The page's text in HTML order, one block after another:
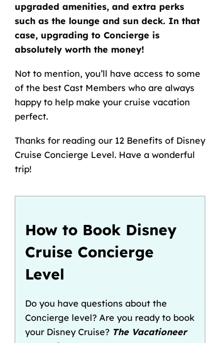
upgraded amenities, and extra perks
such as the lounge and sun deck. In that
case, upgrading to Concierge is
absolutely worth the money!
Not to mention, you’ll have access to some
of the best Cast Members who are always
happy to help make your cruise vacation
perfect.
Thanks for reading our 12 Benefits of Disney
Cruise Concierge Level. Have a wonderful
trip!
How to Book Disney
Cruise Concierge
Level
Do you have questions about the
Concierge level? Are you ready to book
your Disney Cruise? The Vacationeer